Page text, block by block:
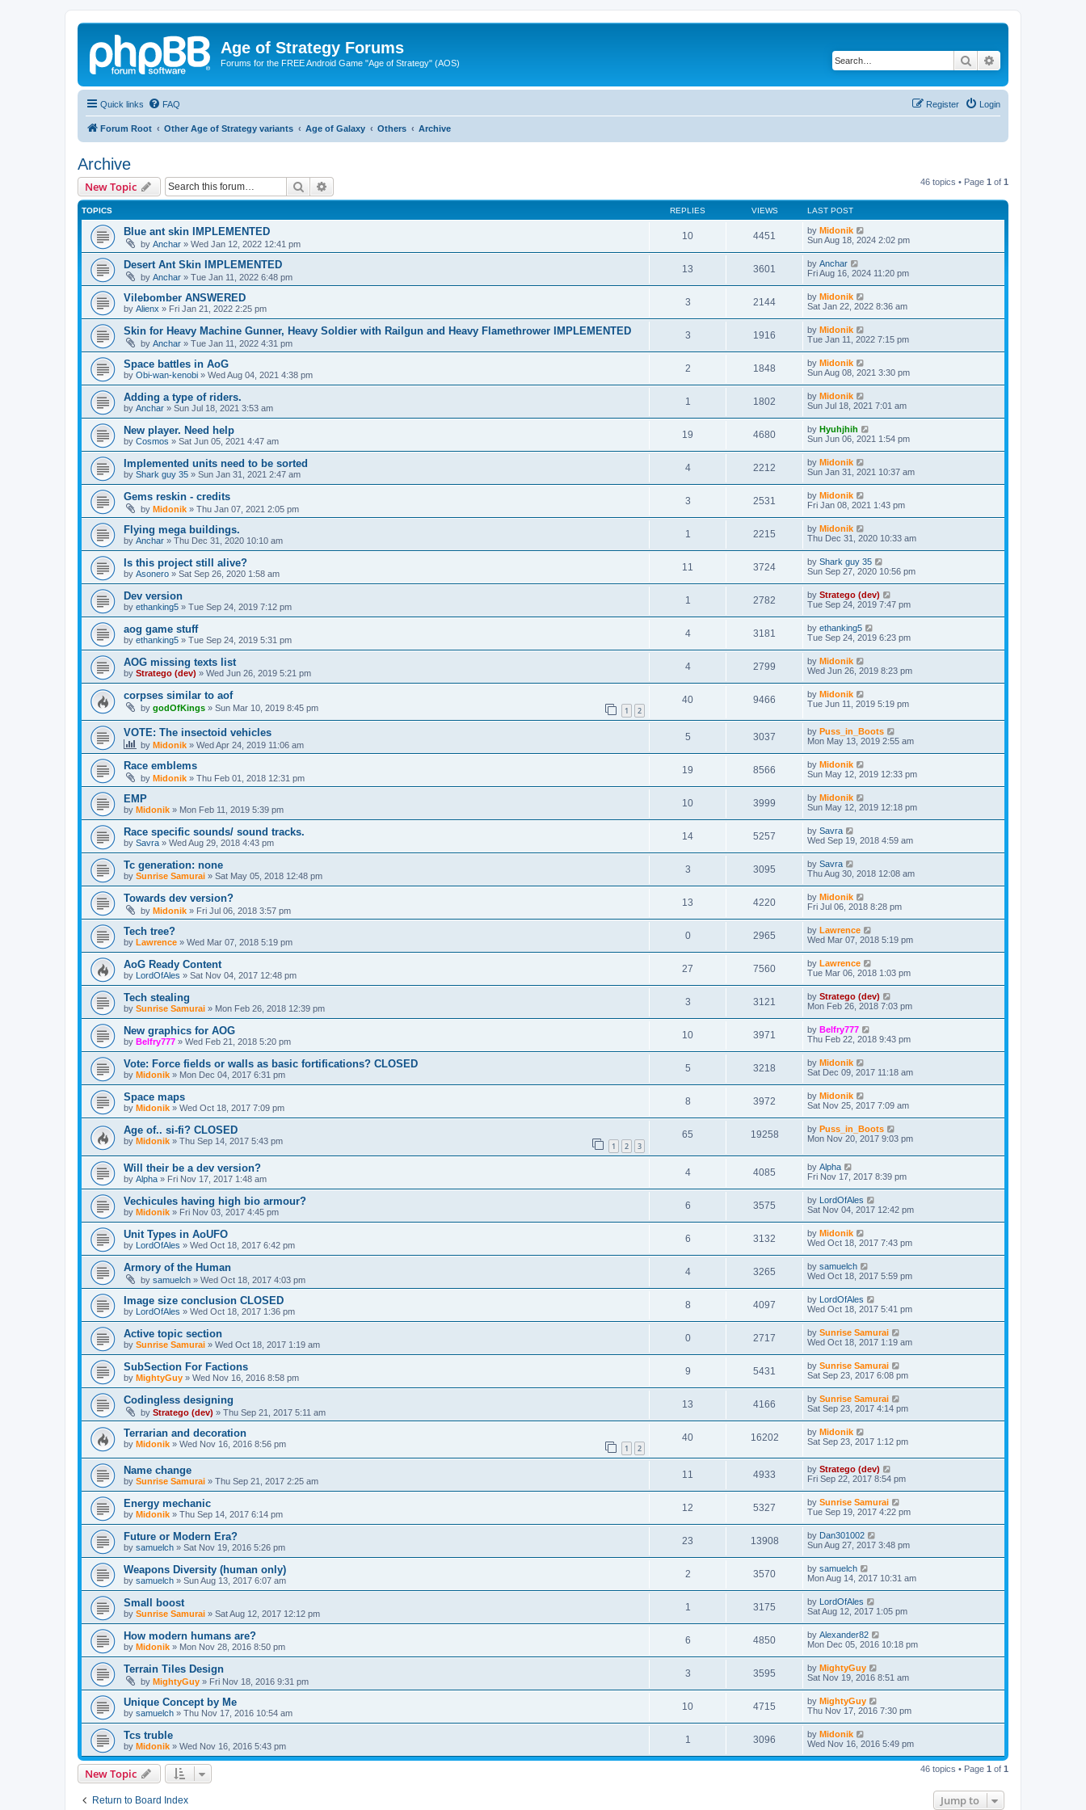
Age of Strategy Forums
Forums for the FREE Android Game "Age of Strategy" (AOS) Search
Quick links FAQ Login
Register
Forum Root Other Age of Strategy variants Age of Galaxy Others Archive
Archive
New Topic Search 46 topics • Page 1 of 1
TOPICS REPLIES VIEWS LAST POST
Blue ant skin IMPLEMENTED
by Anchar » Wed Jan 12, 2022 12:41 pm
10 4451 by Midonik
Sun Aug 18, 2024 2:02 pm
Desert Ant Skin IMPLEMENTED
by Anchar » Tue Jan 11, 2022 6:48 pm
13 3601 by Anchar
Fri Aug 16, 2024 11:20 pm
Vilebomber ANSWERED
by Alienx » Fri Jan 21, 2022 2:25 pm
3 2144 by Midonik
Sat Jan 22, 2022 8:36 am
Skin for Heavy Machine Gunner, Heavy Soldier with Railgun and Heavy Flamethrower IMPLEMENTED
by Anchar » Tue Jan 11, 2022 4:31 pm
3 1916 by Midonik
Tue Jan 11, 2022 7:15 pm
Space battles in AoG
by Obi-wan-kenobi » Wed Aug 04, 2021 4:38 pm
2 1848 by Midonik
Sun Aug 08, 2021 3:30 pm
Adding a type of riders.
by Anchar » Sun Jul 18, 2021 3:53 am
1 1802 by Midonik
Sun Jul 18, 2021 7:01 am
New player. Need help
by Cosmos » Sat Jun 05, 2021 4:47 am
19 4680 by Hyuhjhih
Sun Jun 06, 2021 1:54 pm
Implemented units need to be sorted
by Shark guy 35 » Sun Jan 31, 2021 2:47 am
4 2212 by Midonik
Sun Jan 31, 2021 10:37 am
Gems reskin - credits
by Midonik » Thu Jan 07, 2021 2:05 pm
3 2531 by Midonik
Fri Jan 08, 2021 1:43 pm
Flying mega buildings.
by Anchar » Thu Dec 31, 2020 10:10 am
1 2215 by Midonik
Thu Dec 31, 2020 10:33 am
Is this project still alive?
by Asonero » Sat Sep 26, 2020 1:58 am
11 3724 by Shark guy 35
Sun Sep 27, 2020 10:56 pm
Dev version
by ethanking5 » Tue Sep 24, 2019 7:12 pm
1 2782 by Stratego (dev)
Tue Sep 24, 2019 7:47 pm
aog game stuff
by ethanking5 » Tue Sep 24, 2019 5:31 pm
4 3181 by ethanking5
Tue Sep 24, 2019 6:23 pm
AOG missing texts list
by Stratego (dev) » Wed Jun 26, 2019 5:21 pm
4 2799 by Midonik
Wed Jun 26, 2019 8:23 pm
corpses similar to aof
by godOfKings » Sun Mar 10, 2019 8:45 pm 1 2
40 9466 by Midonik
Tue Jun 11, 2019 5:19 pm
VOTE: The insectoid vehicles
by Midonik » Wed Apr 24, 2019 11:06 am
5 3037 by Puss_in_Boots
Mon May 13, 2019 2:55 am
Race emblems
by Midonik » Thu Feb 01, 2018 12:31 pm
19 8566 by Midonik
Sun May 12, 2019 12:33 pm
EMP
by Midonik » Mon Feb 11, 2019 5:39 pm
10 3999 by Midonik
Sun May 12, 2019 12:18 pm
Race specific sounds/ sound tracks.
by Savra » Wed Aug 29, 2018 4:43 pm
14 5257 by Savra
Wed Sep 19, 2018 4:59 am
Tc generation: none
by Sunrise Samurai » Sat May 05, 2018 12:48 pm
3 3095 by Savra
Thu Aug 30, 2018 12:08 am
Towards dev version?
by Midonik » Fri Jul 06, 2018 3:57 pm
13 4220 by Midonik
Fri Jul 06, 2018 8:28 pm
Tech tree?
by Lawrence » Wed Mar 07, 2018 5:19 pm
0 2965 by Lawrence
Wed Mar 07, 2018 5:19 pm
AoG Ready Content
by LordOfAles » Sat Nov 04, 2017 12:48 pm
27 7560 by Lawrence
Tue Mar 06, 2018 1:03 pm
Tech stealing
by Sunrise Samurai » Mon Feb 26, 2018 12:39 pm
3 3121 by Stratego (dev)
Mon Feb 26, 2018 7:03 pm
New graphics for AOG
by Belfry777 » Wed Feb 21, 2018 5:20 pm
10 3971 by Belfry777
Thu Feb 22, 2018 9:43 pm
Vote: Force fields or walls as basic fortifications? CLOSED
by Midonik » Mon Dec 04, 2017 6:31 pm
5 3218 by Midonik
Sat Dec 09, 2017 11:18 am
Space maps
by Midonik » Wed Oct 18, 2017 7:09 pm
8 3972 by Midonik
Sat Nov 25, 2017 7:09 am
Age of.. si-fi? CLOSED
by Midonik » Thu Sep 14, 2017 5:43 pm 1 2 3
65 19258 by Puss_in_Boots
Mon Nov 20, 2017 9:03 pm
Will their be a dev version?
by Alpha » Fri Nov 17, 2017 1:48 am
4 4085 by Alpha
Fri Nov 17, 2017 8:39 pm
Vechicules having high bio armour?
by Midonik » Fri Nov 03, 2017 4:45 pm
6 3575 by LordOfAles
Sat Nov 04, 2017 12:42 pm
Unit Types in AoUFO
by LordOfAles » Wed Oct 18, 2017 6:42 pm
6 3132 by Midonik
Wed Oct 18, 2017 7:43 pm
Armory of the Human
by samuelch » Wed Oct 18, 2017 4:03 pm
4 3265 by samuelch
Wed Oct 18, 2017 5:59 pm
Image size conclusion CLOSED
by LordOfAles » Wed Oct 18, 2017 1:36 pm
8 4097 by LordOfAles
Wed Oct 18, 2017 5:41 pm
Active topic section
by Sunrise Samurai » Wed Oct 18, 2017 1:19 am
0 2717 by Sunrise Samurai
Wed Oct 18, 2017 1:19 am
SubSection For Factions
by MightyGuy » Wed Nov 16, 2016 8:58 pm
9 5431 by Sunrise Samurai
Sat Sep 23, 2017 6:08 pm
Codingless designing
by Stratego (dev) » Thu Sep 21, 2017 5:11 am
13 4166 by Sunrise Samurai
Sat Sep 23, 2017 4:14 pm
Terrarian and decoration
by Midonik » Wed Nov 16, 2016 8:56 pm 1 2
40 16202 by Midonik
Sat Sep 23, 2017 1:12 pm
Name change
by Sunrise Samurai » Thu Sep 21, 2017 2:25 am
11 4933 by Stratego (dev)
Fri Sep 22, 2017 8:54 pm
Energy mechanic
by Midonik » Thu Sep 14, 2017 6:14 pm
12 5327 by Sunrise Samurai
Tue Sep 19, 2017 4:22 pm
Future or Modern Era?
by samuelch » Sat Nov 19, 2016 5:26 pm
23 13908 by Dan301002
Sun Aug 27, 2017 3:48 pm
Weapons Diversity (human only)
by samuelch » Sun Aug 13, 2017 6:07 am
2 3570 by samuelch
Mon Aug 14, 2017 10:31 am
Small boost
by Sunrise Samurai » Sat Aug 12, 2017 12:12 pm
1 3175 by LordOfAles
Sat Aug 12, 2017 1:05 pm
How modern humans are?
by Midonik » Mon Nov 28, 2016 8:50 pm
6 4850 by Alexander82
Mon Dec 05, 2016 10:18 pm
Terrain Tiles Design
by MightyGuy » Fri Nov 18, 2016 9:31 pm
3 3595 by MightyGuy
Sat Nov 19, 2016 8:51 am
Unique Concept by Me
by samuelch » Thu Nov 17, 2016 10:54 am
10 4715 by MightyGuy
Thu Nov 17, 2016 7:30 pm
Tcs truble
by Midonik » Wed Nov 16, 2016 5:43 pm
1 3096 by Midonik
Wed Nov 16, 2016 5:49 pm
New Topic 46 topics • Page 1 of 1
Return to Board Index Jump to